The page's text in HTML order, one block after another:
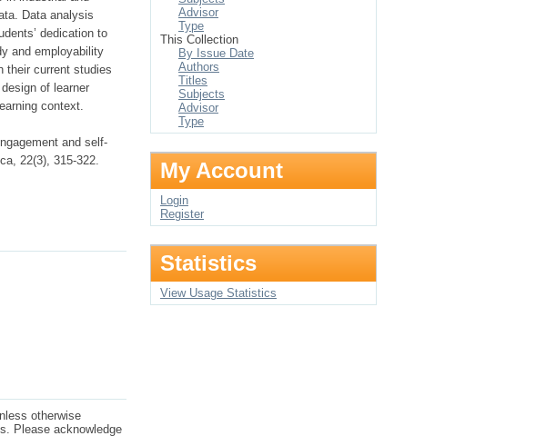
Data analysis
dedication to
and employability
their current studies
of learner
context.
and self-
22(3), 315-322.
otherwise
Please acknowledge
Advisor
Type
This Collection
By Issue Date
Authors
Titles
Subjects
Advisor
Type
My Account
Login
Register
Statistics
View Usage Statistics